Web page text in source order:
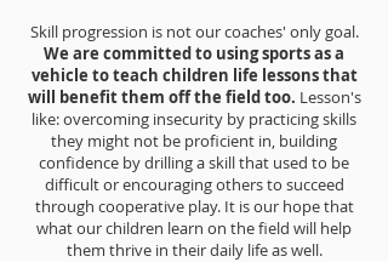
Skill progression is not our coaches' only goal.
We are committed to using sports as a
vehicle to teach children life lessons that
will benefit them off the field too. Lesson's
like: overcoming insecurity by practicing skills
they might not be proficient in, building
confidence by drilling a skill that used to be
difficult or encouraging others to succeed
through cooperative play. It is our hope that
what our children learn on the field will help
them thrive in their daily life as well.